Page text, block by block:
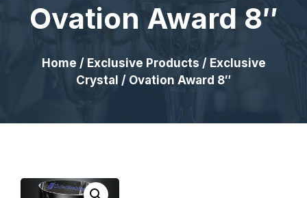
Ovation Award 8″
Home / Exclusive Products / Exclusive
Crystal / Ovation Award 8″